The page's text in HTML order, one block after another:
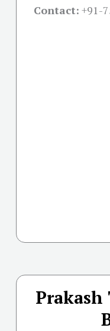
Contact: +91-
Prakash